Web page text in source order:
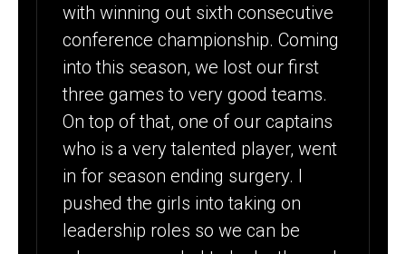
with winning out sixth consecutive
conference championship. Coming
into this season, we lost our first
three games to very good teams.
On top of that, one of our captains
who is a very talented player, went
in for season ending surgery. I
pushed the girls into taking on
leadership roles so we can be